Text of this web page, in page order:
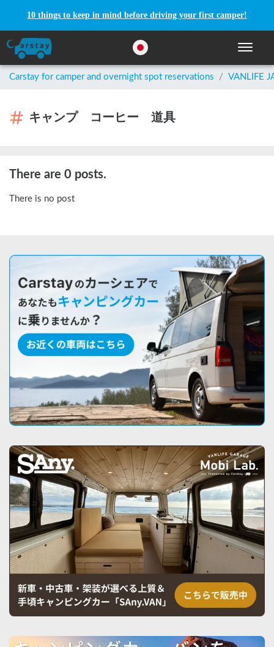
10 things to keep in mind before driving your first camper!
Toggle
Carstay for camper and overnight spot reservations / VANLIFE
キャンプ コーヒー 道具
There are 0 posts.
There is no post